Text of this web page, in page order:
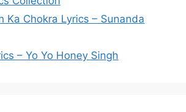
Ka Chokra Lyrics – Sunanda
– Yo Yo Honey Singh